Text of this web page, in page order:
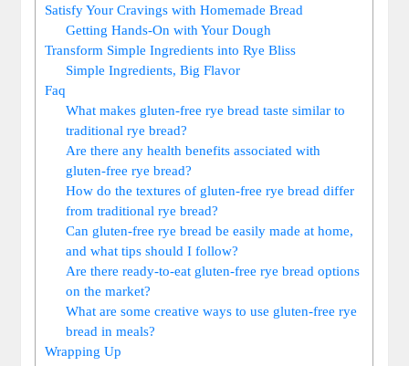
Satisfy Your Cravings with Homemade Bread
Getting Hands-On with Your Dough
Transform Simple Ingredients into Rye Bliss
Simple Ingredients, Big Flavor
Faq
What makes gluten-free rye⁤ bread taste similar‌ to
traditional rye ⁢bread?
Are there any health ⁢benefits associated with
gluten-free rye bread?
How do ⁢the textures ‍of gluten-free rye bread ⁤differ
from⁣ traditional rye bread?
Can gluten-free ​rye bread be easily made at home,
and what tips⁤ should⁤ I ⁤follow?
Are there ready-to-eat gluten-free ⁣rye bread options‌
on the market?
What are some creative ways to⁣ use gluten-free rye
bread in meals?
Wrapping⁤ Up